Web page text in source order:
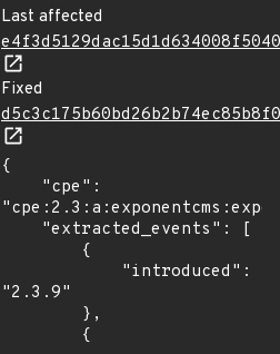
Last affected
Fixed
{
"2.3.9"